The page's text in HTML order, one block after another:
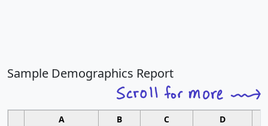
Sample Demographics Report
A B C D